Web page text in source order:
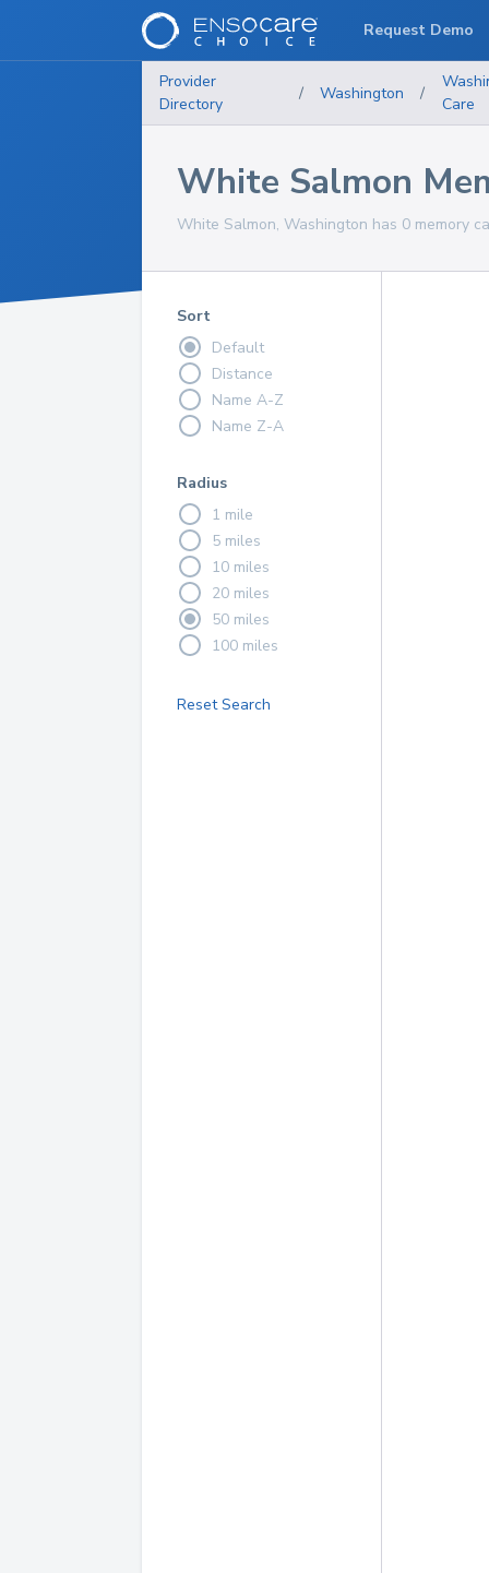
Provider
Directory
/ Washington /
Care
White Salmon
White Salmon, Washington has 0 memory
Sort
Default
Distance
Name A-Z
Name Z-A
Radius
1 mile
5 miles
10 miles
20 miles
50 miles
100 miles
Reset Search
Request Demo